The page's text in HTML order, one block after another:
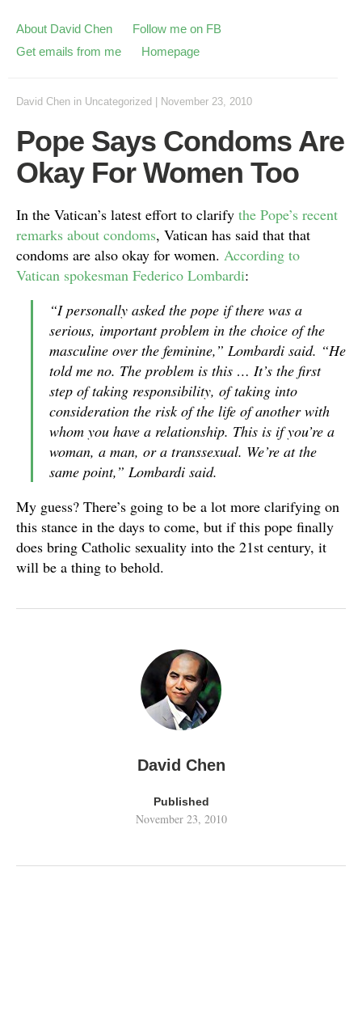
About David Chen
Follow me on FB
Get emails from me
Homepage
David Chen in Uncategorized November 23, 2010
Pope Says Condoms Are
Okay For Women Too
In the Vatican’s latest effort to clarify the Pope’s recent
remarks about condoms, Vatican has said that that
condoms are also okay for women. According to
Vatican spokesman Federico Lombardi:
“I personally asked the pope if there was a
serious, important problem in the choice of the
masculine over the feminine,” Lombardi said. “He
told me no. The problem is this … It’s the first
step of taking responsibility, of taking into
consideration the risk of the life of another with
whom you have a relationship. This is if you’re a
woman, a man, or a transsexual. We’re at the
same point,” Lombardi said.
My guess? There’s going to be a lot more clarifying on
this stance in the days to come, but if this pope finally
does bring Catholic sexuality into the 21st century, it
will be a thing to behold.
David Chen
Published
November 23, 2010